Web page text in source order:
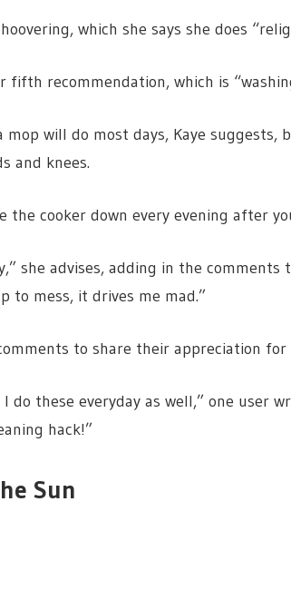
which she says she does
fifth recommendation, which is
mop will do most days, Kaye
and knees.
cooker down every evening after
she advises, adding in the
to mess, it drives me mad.”
to share their appreciation
do these everyday as well,” one user
hack!”
Sun